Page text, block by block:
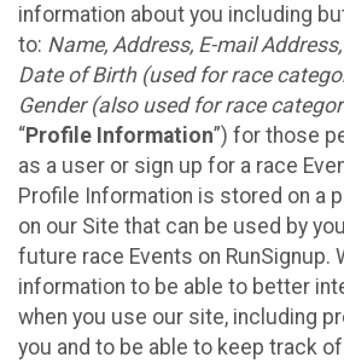
information about you including
to: Name, Address, E-mail
Date of Birth (used for race
Gender (also used for race
“Profile Information”) for those
as a user or sign up for a race
Profile Information is stored on a
on our Site that can be used by
future race Events on RunSignup.
information to be able to better
when you use our site, including
you and to be able to keep track